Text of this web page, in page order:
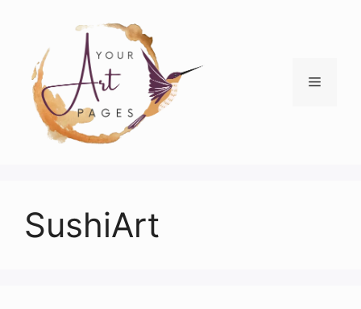
content
Menu
SushiArt